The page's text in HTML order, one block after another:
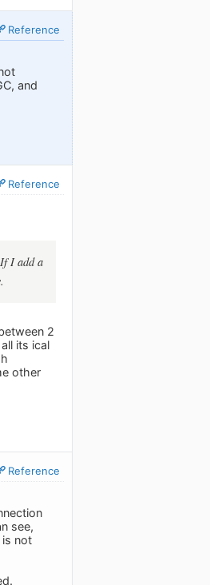
Reference
and
Reference
I add a
2
its ical
other
Reference
see,
is not